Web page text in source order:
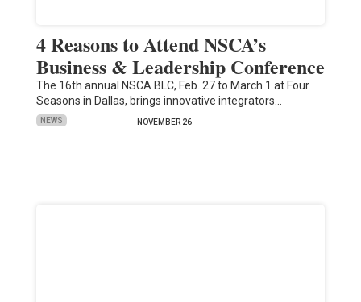
4 Reasons to Attend NSCA’s
Business & Leadership Conference
The 16th annual NSCA BLC, Feb. 27 to March 1 at Four
Seasons in Dallas, brings innovative integrators…
NEWS NOVEMBER 26